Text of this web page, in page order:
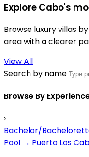
Explore Cabo's
Browse luxury villas
area with a clearer
View All
Search by name
Browse By
›
Bachelor/
Pool → Puerto Los